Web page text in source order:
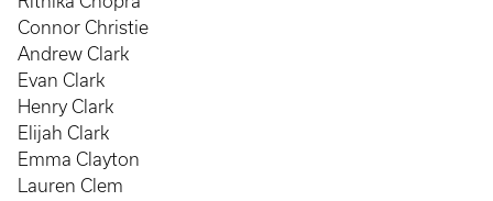
Connor Christie
Andrew Clark
Evan Clark
Henry Clark
Elijah Clark
Emma Clayton
Lauren Clem